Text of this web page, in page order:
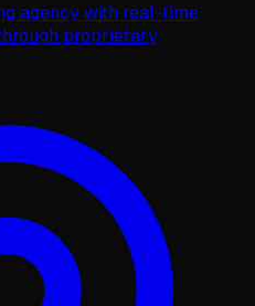
agency with real-time
proprietary